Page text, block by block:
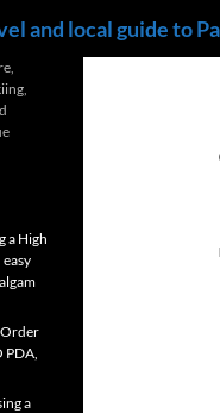
and local guide to
a High
Order
PDA,
a